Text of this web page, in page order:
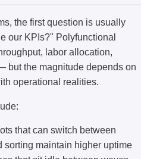
the first question is usually
our KPIs?" Polyfunctional
labor allocation,
but the magnitude depends on
operational realities.
that can switch between
sorting maintain higher uptime